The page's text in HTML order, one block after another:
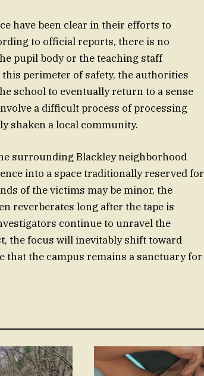
have been clear in their efforts to
to official reports, there is no
pupil body or the teaching staff
perimeter of safety, the authorities
school to eventually return to a sense
a difficult process of processing
shaken a local community.
surrounding Blackley neighborhood
into a space traditionally reserved for
of the victims may be minor, the
reverberates long after the tape is
continue to unravel the
the focus will inevitably shift toward
that the campus remains a sanctuary for